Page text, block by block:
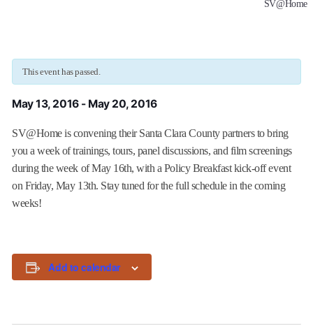
SV@Home
This event has passed.
May 13, 2016- May 20, 2016
SV@Home is convening their Santa Clara County partners to bring
you a week of trainings, tours, panel discussions, and film screenings
during the week ofMay 16th, with a Policy Breakfast kick-off event
on Friday, May 13th. Stay tuned for the full schedule in the coming
weeks!
Add to calendar